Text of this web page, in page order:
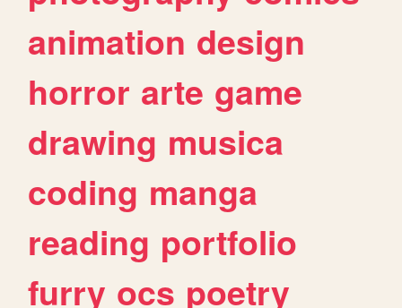
animation design
horror arte game
drawing musica
coding manga
reading portfolio
furry ocs poetry